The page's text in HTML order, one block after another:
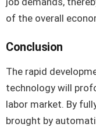
of the overall
Conclusion
The rapid
technology will
labor market. By
brought by